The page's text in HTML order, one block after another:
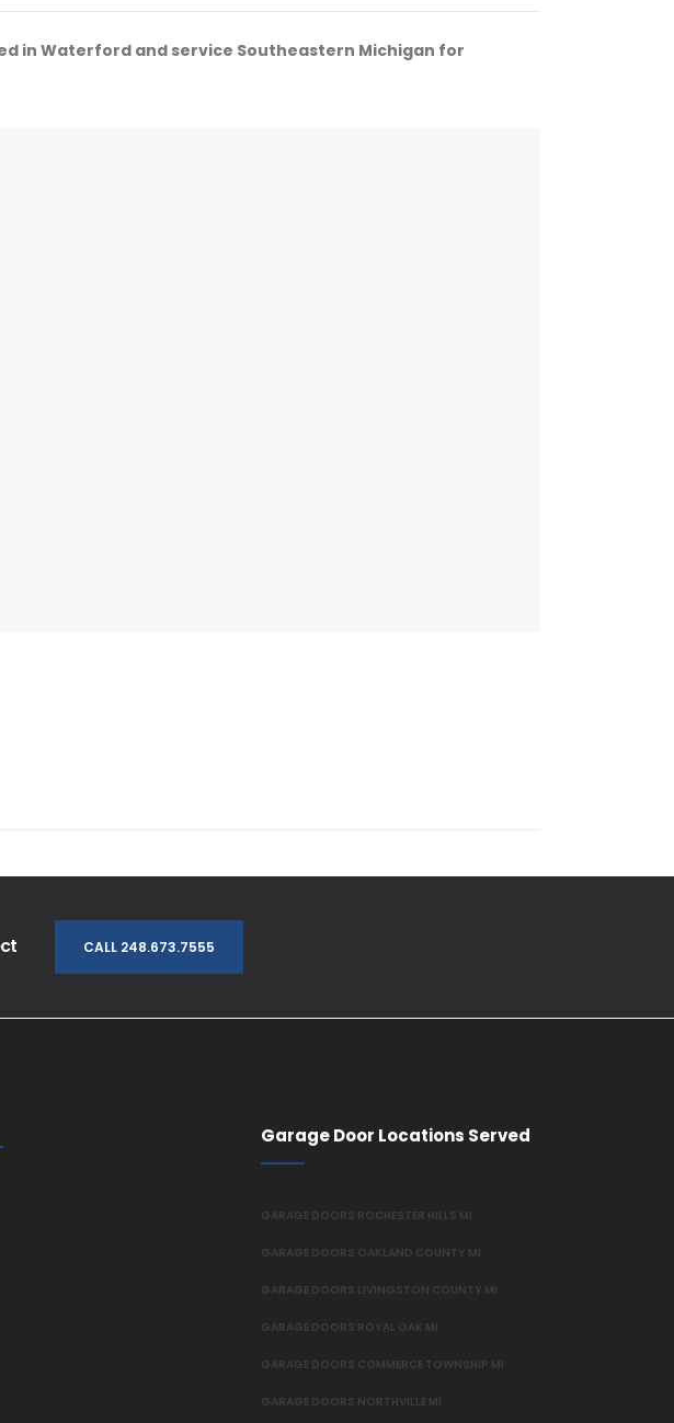
in Waterford and service Southeastern Michigan for
CALL 248.673.7555
Garage Door Locations Served
GARAGE DOORS ROCHESTER HILLS MI
GARAGE DOORS OAKLAND COUNTY MI
GARAGE DOORS LIVINGSTON COUNTY MI
GARAGE DOORS ROYAL OAK MI
GARAGE DOORS COMMERCE TOWNSHIP MI
GARAGE DOORS NORTHVILLE MI